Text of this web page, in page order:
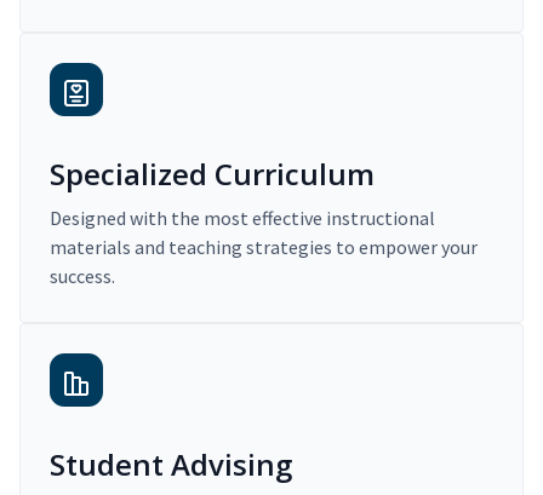
Specialized Curriculum
Designed with the most effective instructional
materials and teaching strategies to empower your
success.
Student Advising